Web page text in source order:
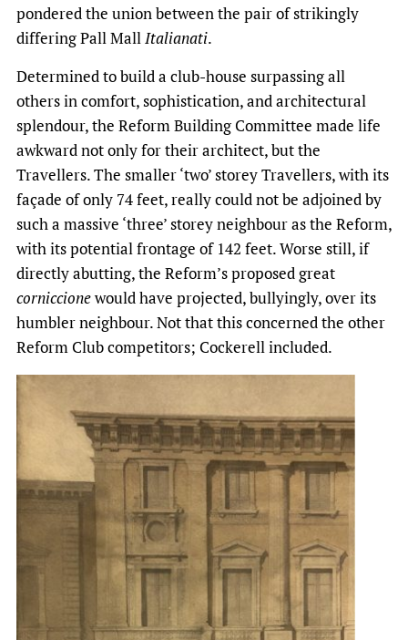
pondered the union between the pair of strikingly
differing Pall MallItalianati.
Determined to build a club-house surpassing all
others in comfort, sophistication, and architectural
splendour, the Reform Building Committee made life
awkward not only for their architect, but the
Travellers. The smaller ‘two’ storey Travellers, with its
façade of only 74 feet, really could not be adjoined by
such a massive ‘three’ storey neighbour as the Reform,
with its potential frontage of 142 feet. Worse still, if
directly abutting, the Reform’s proposed great
corniccionewould have projected, bullyingly, over its
humbler neighbour. Not that this concerned the other
Reform Club competitors; Cockerell included.